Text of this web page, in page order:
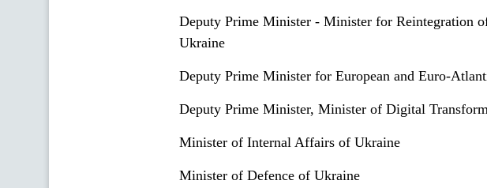
Deputy Prime Minister - Minister for Reintegration
Ukraine
Deputy Prime Minister for European and Euro-
Deputy Prime Minister, Minister of Digital
Minister of Internal Affairs of Ukraine
Minister of Defenсe of Ukraine